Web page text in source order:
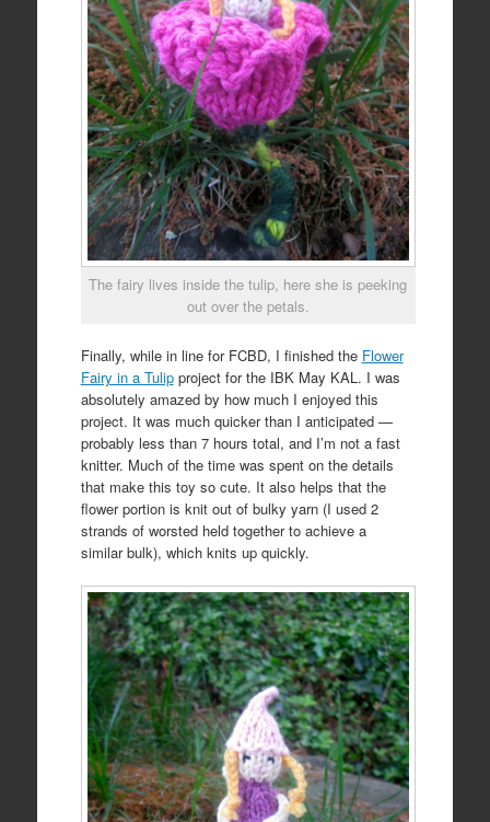
The fairy lives inside the tulip, here she is peeking
out over the petals.
Finally, while in line for FCBD, I finished the Flower
Fairy in a Tulipproject for the IBK May KAL. I was
absolutely amazed by how much I enjoyed this
project. It was much quicker than I anticipated —
probably less than 7 hours total, and I’m not a fast
knitter. Much of the time was spent on the details
that make this toy so cute. It also helps that the
flower portion is knit out of bulky yarn (I used 2
strands of worsted held together to achieve a
similar bulk), which knits up quickly.